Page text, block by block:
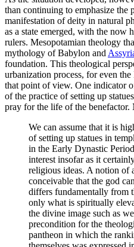
than continuing to emphasize the
manifestation of deity in natural
as a state emerged, with the now
rulers. Mesopotamian theology
mythology of Babylon and
foundation. This theological
urbanization process, for even
that point of view. One indicator
of the practice of setting up
pray for the life of the benefactor.
We can assume that it is
of setting up statues in
in the Early Dynastic
interest insofar as it
religious ideas. A notion of
conceivable that the god
differs fundamentally from
only what is spiritually
the divine image such as
precondition for the
pantheon in which the